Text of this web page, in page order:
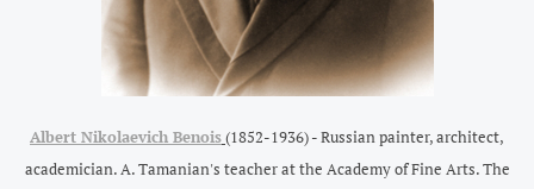
Albert Nikolaevich Benois(1852-1936) - Russian painter, architect,
academician. A. Tamanian's teacher at the Academy of Fine Arts. The